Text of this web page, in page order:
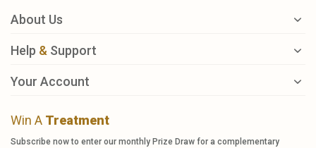
About Us
Help & Support
Your Account
Win A Treatment
Subscribe now to enter our monthly Prize Draw for a complementary